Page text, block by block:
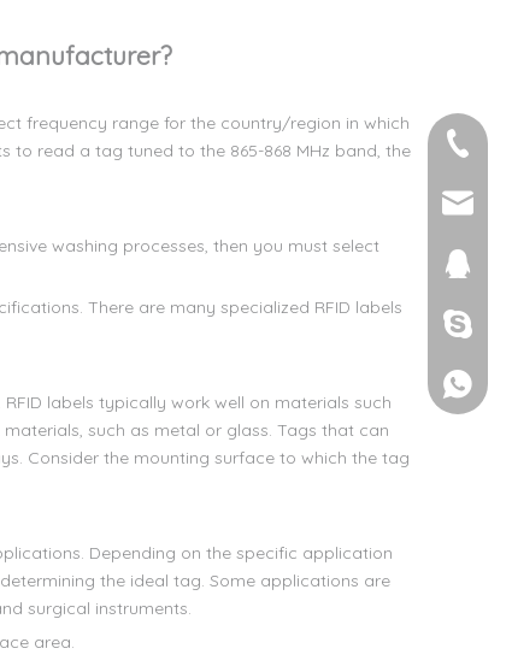
frequency range for the country/region in which
to read a tag tuned to the 865-868 MHz band, the
washing processes, then you must select
There are many specialized RFID labels
labels typically work well on materials such
such as metal or glass. Tags that can
Consider the mounting surface to which the tag
Depending on the specific application
the ideal tag. Some applications are
surgical instruments.
area.
+86-
Steven
+86-